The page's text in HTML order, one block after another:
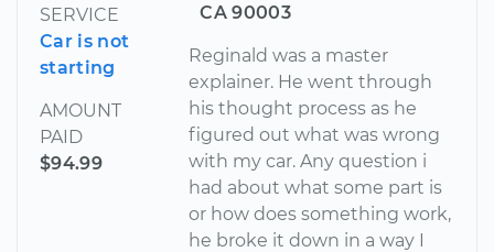
SERVICE
Car is not
starting
AMOUNT
PAID
$94.99
CA 90003
Reginald was a master
explainer. He went through
his thought process as he
figured out what was wrong
with my car. Any question i
had about what some part is
or how does something work,
he broke it down in a way I